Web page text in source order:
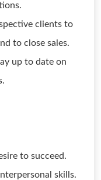
clients to
to close sales.
up to date on
to succeed.
skills.